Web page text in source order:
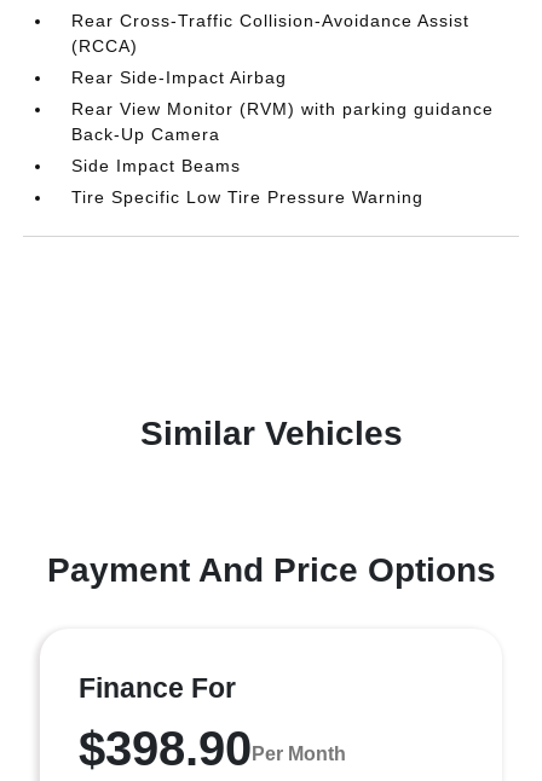
Rear Cross-Traffic Collision-Avoidance Assist
(RCCA)
Rear Side-Impact Airbag
Rear View Monitor (RVM) with parking guidance
Back-Up Camera
Side Impact Beams
Tire Specific Low Tire Pressure Warning
Similar Vehicles
Payment And Price Options
Finance For
$398.90 Per Month